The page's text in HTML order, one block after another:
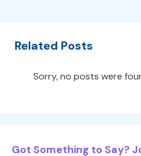
Related Posts
Sorry, no posts were
Got Something to Say?